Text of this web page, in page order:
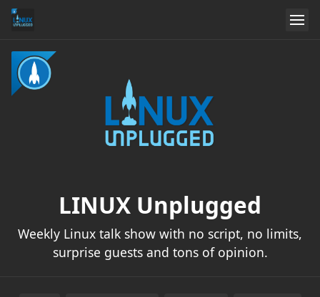
LINUX Unplugged
Weekly Linux talk show with no script, no limits,
surprise guests and tons of opinion.